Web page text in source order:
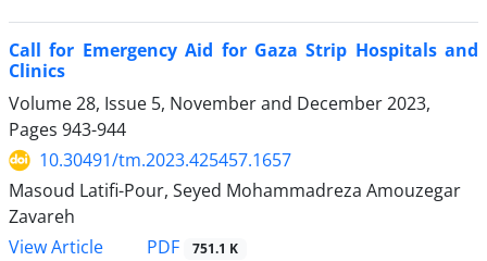
Call for Emergency Aid for Gaza Strip Hospitals and
Clinics
Volume 28, Issue 5, November and December 2023,
Pages 943-944
10.30491/tm.2023.425457.1657
Masoud Latifi-Pour, Seyed Mohammadreza Amouzegar
Zavareh
View Article
PDF 751.1 K